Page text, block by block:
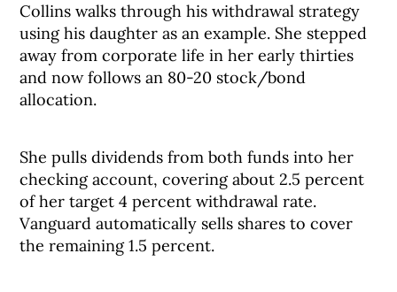
Collins walks through his withdrawal strategy
using his daughter as an example. She stepped
away from corporate life in her early thirties
and now follows an 80-20 stock/bond
allocation.
She pulls dividends from both funds into her
checking account, covering about 2.5 percent
of her target 4 percent withdrawal rate.
Vanguard automatically sells shares to cover
the remaining 1.5 percent.